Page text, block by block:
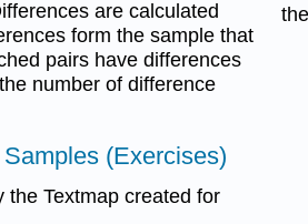
are calculated
form the sample that
pairs have differences
number of difference
(Exercises)
Textmap created for